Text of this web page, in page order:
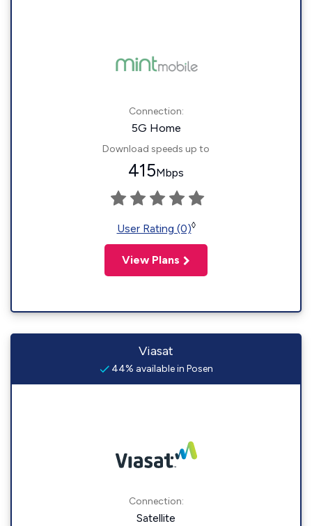
Connection:
5G Home
Download speeds up to
415Mbps
User Rating (0)◊
View Plans
Viasat
44% available in Posen
Connection:
Satellite